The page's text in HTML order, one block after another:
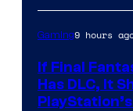
Gaming9 hours
If Final
Has DLC, It